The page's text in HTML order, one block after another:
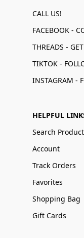
CALL US!
TIKTOK -
INSTAGRAM -
HELPFUL
Search
Account
Track Orders
Favorites
Shopping Bag
Gift Cards